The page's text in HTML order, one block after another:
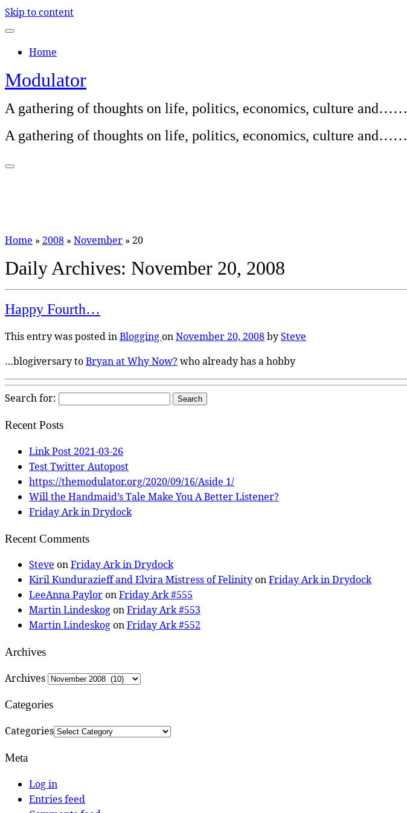
Skip to content
Home
Modulator
A gathering of thoughts on life, politics, economics, culture and……
A gathering of thoughts on life, politics, economics, culture and……
Home » 2008 » November » 20
Daily Archives: November 20, 2008
Happy Fourth…
This entry was posted inBloggingonNovember 20, 2008bySteve
…blogiversary toBryan at Why Now? who already has a hobby
Search for:
Recent Posts
Link Post 2021-03-26
Test Twitter Autopost
https://themodulator.org/2020/09/16/Aside 1/
Will the Handmaid’s Tale Make You A Better Listener?
Friday Ark in Drydock
Recent Comments
Steve onFriday Ark in Drydock
Kiril Kundurazieff and Elvira Mistress of FelinityonFriday Ark in Drydock
LeeAnna PayloronFriday Ark #555
Martin LindeskogonFriday Ark #553
Martin LindeskogonFriday Ark #552
Archives
Archives
Categories
Categories
Meta
Log in
Entries feed